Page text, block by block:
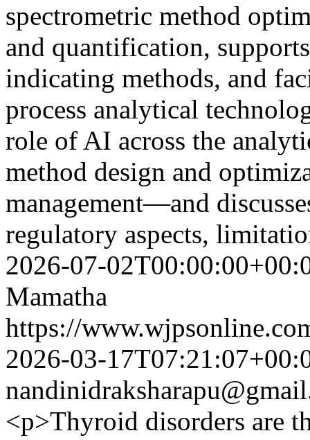
spectrometric method
and quantification,
indicating methods, and
process analytical
role of AI across the
method design and
management—and
regulatory aspects,
2026-07-
Mamatha
https://
2026-03-
<p>Thyroid disorders are